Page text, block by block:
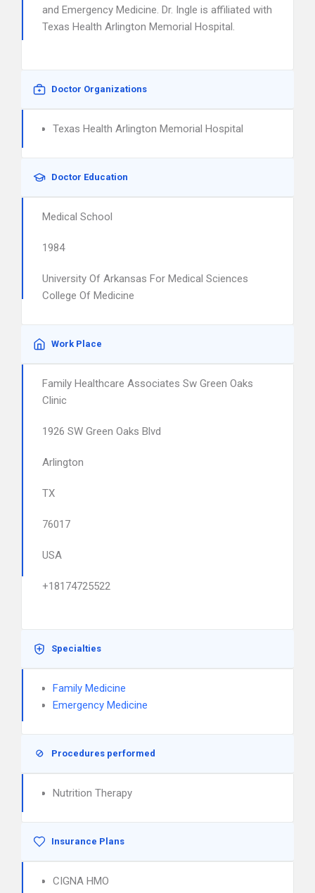
and Emergency Medicine. Dr. Ingle is affiliated with
Texas Health Arlington Memorial Hospital.
Doctor Organizations
Texas Health Arlington Memorial Hospital
Doctor Education
Medical School
1984
University Of Arkansas For Medical Sciences
College Of Medicine
Work Place
Family Healthcare Associates Sw Green Oaks
Clinic
1926 SW Green Oaks Blvd
Arlington
TX
76017
USA
+18174725522
Specialties
Family Medicine
Emergency Medicine
Procedures performed
Nutrition Therapy
Insurance Plans
CIGNA HMO